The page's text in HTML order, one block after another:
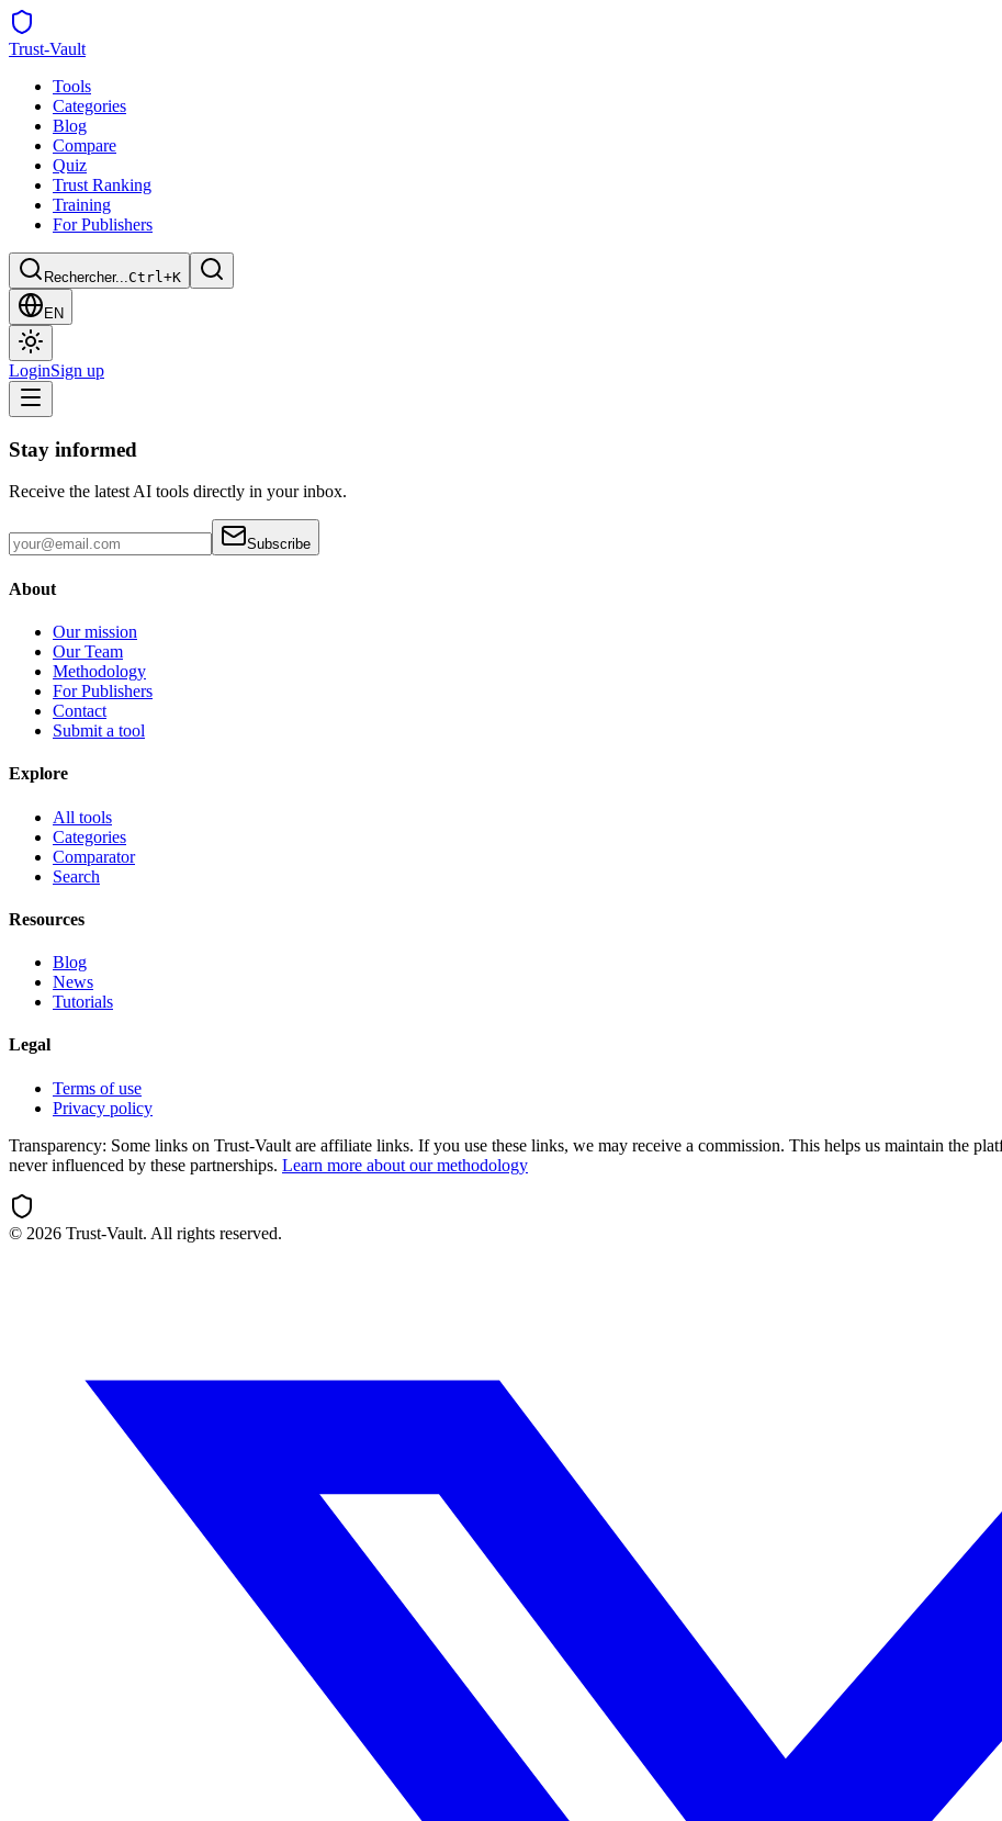
Trust-Vault
Tools
Categories
Blog
Compare
Quiz
Trust Ranking
Training
For Publishers
Rechercher...Ctrl+K
EN
LoginSign up
Stay informed
Receive the latest AI tools directly in your inbox.
Subscribe
About
Our mission
Our Team
Methodology
For Publishers
Contact
Submit a tool
Explore
All tools
Categories
Comparator
Search
Resources
Blog
News
Tutorials
Legal
Terms of use
Privacy policy
Transparency: Some links on Trust-Vault are affiliate links. If you use these links, we may receive a commission. This helps us maintain the
never influenced by these partnerships. Learn more about our methodology
© 2026 Trust-Vault. All rights reserved.